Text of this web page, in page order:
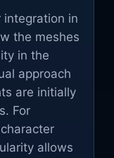
in
the meshes
in the
approach
are initially
For
allows